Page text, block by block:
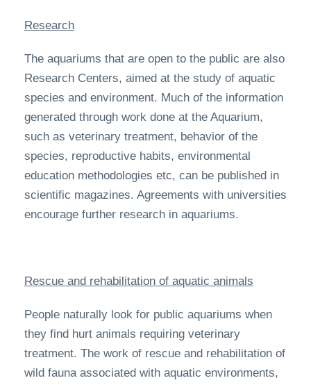
Research
The aquariums that are open to the public are also
Research Centers, aimed at the study of aquatic
species and environment. Much of the information
generated through work done at the Aquarium,
such as veterinary treatment, behavior of the
species, reproductive habits, environmental
education methodologies etc, can be published in
scientific magazines. Agreements with universities
encourage further research in aquariums.
Rescue and rehabilitation of aquatic animals
People naturally look for public aquariums when
they find hurt animals requiring veterinary
treatment. The work of rescue and rehabilitation of
wild fauna associated with aquatic environments,